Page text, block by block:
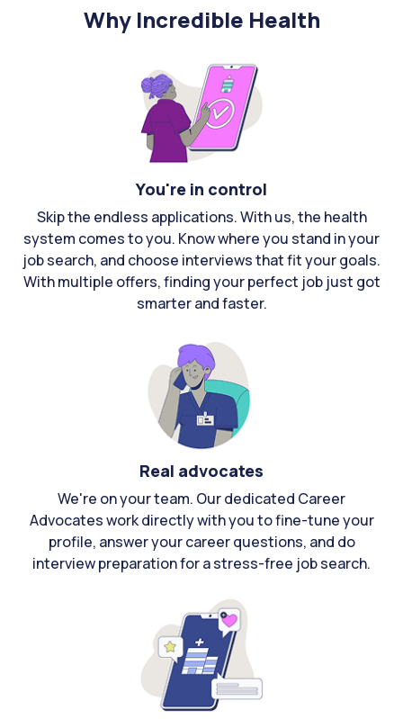
Why Incredible Health
You're in control
Skip the endless applications. With us, the health
system comes to you. Know where you stand in your
job search, and choose interviews that fit your goals.
With multiple offers, finding your perfect job just got
smarter and faster.
Real advocates
We're on your team. Our dedicated Career
Advocates work directly with you to fine-tune your
profile, answer your career questions, and do
interview preparation for a stress-free job search.